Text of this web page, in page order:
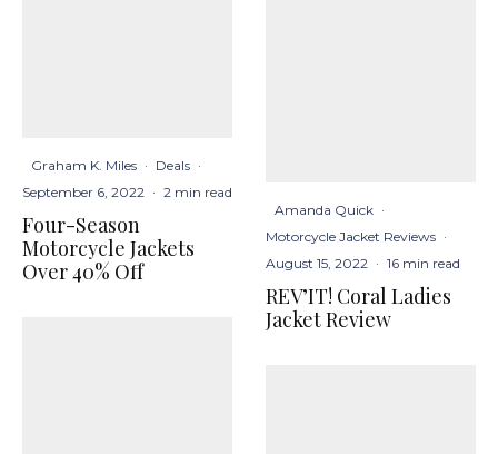
Graham K. Miles · Deals ·
September 6, 2022 · 2 min read
Four-Season
Motorcycle Jackets
Over 40% Off
Amanda Quick ·
Motorcycle Jacket Reviews ·
August 15, 2022 · 16 min read
REV’IT! Coral Ladies
Jacket Review